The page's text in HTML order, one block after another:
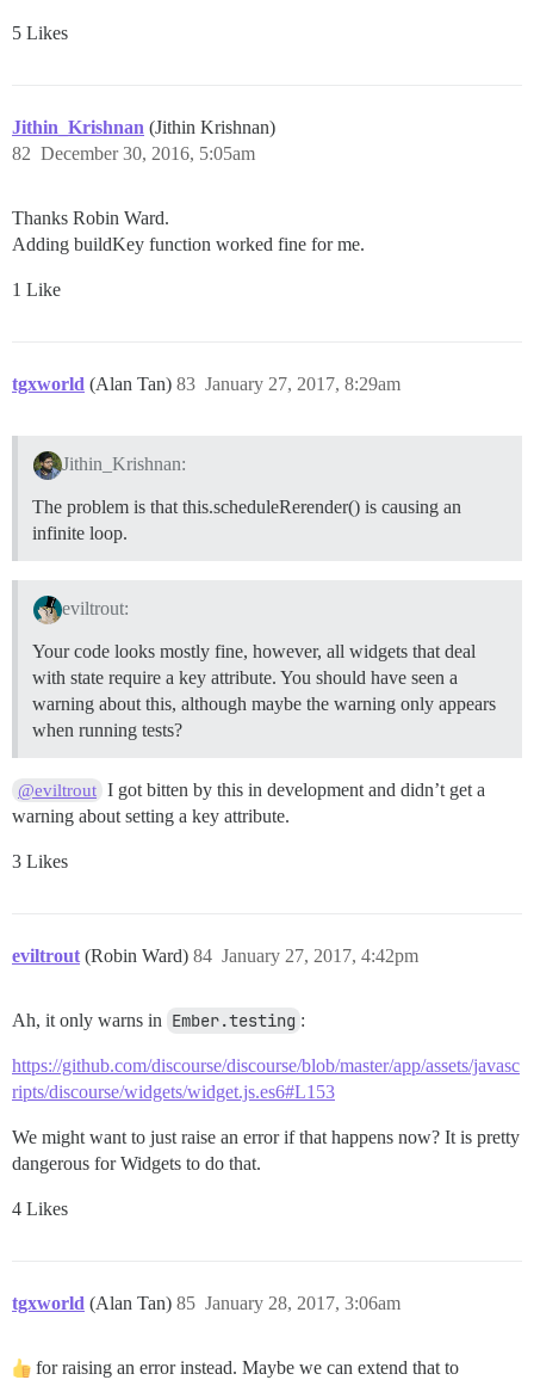
5 Likes
Jithin_Krishnan (Jithin Krishnan)
December 30, 2016, 5:05am
82
Thanks Robin Ward.
Adding buildKey function worked fine for me.
1 Like
tgxworld (Alan Tan) January 27, 2017, 8:29am
83
Jithin_Krishnan:
The problem is that this.scheduleRerender() is causing an
infinite loop.
eviltrout:
Your code looks mostly fine, however, all widgets that deal
with state require a key attribute. You should have seen a
warning about this, although maybe the warning only appears
when running tests?
@eviltrout I got bitten by this in development and didn’t get a
warning about setting a key attribute.
3 Likes
eviltrout (Robin Ward) January 27, 2017, 4:42pm
84
Ah, it only warns in Ember.testing :
https://github.com/discourse/discourse/blob/master/app/assets/javasc
ripts/discourse/widgets/widget.js.es6#L153
We might want to just raise an error if that happens now? It is pretty
dangerous for Widgets to do that.
4 Likes
tgxworld (Alan Tan) January 28, 2017, 3:06am
85
for raising an error instead. Maybe we can extend that to